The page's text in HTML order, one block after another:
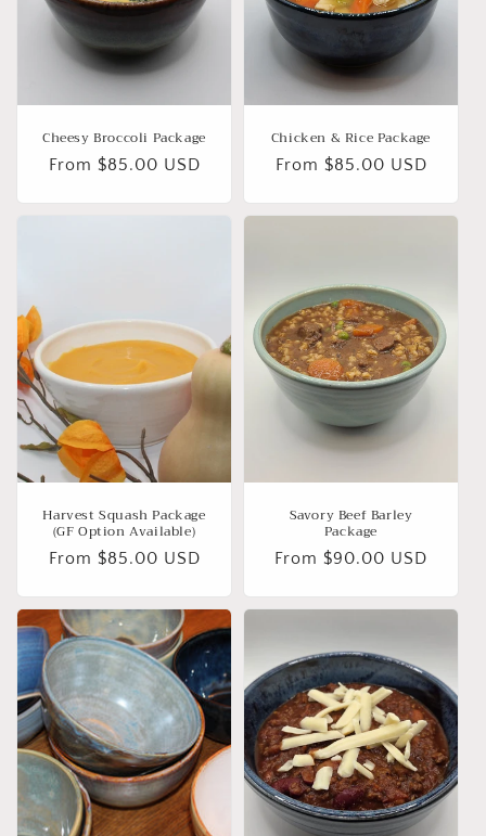
Cheesy Broccoli Package
Regular
From $85.00 USD
Chicken & Rice Package
Regular
From $85.00 USD
Harvest Squash Package
(GF Option Available)
Regular
From $85.00 USD
Savory Beef Barley
Package
Regular
From $90.00 USD